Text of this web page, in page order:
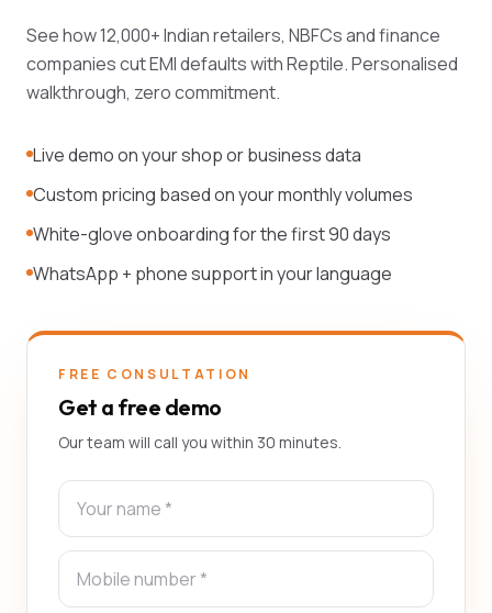
See how 12,000+ Indian retailers, NBFCs and finance
companies cut EMI defaults with Reptile. Personalised
walkthrough, zero commitment.
Live demo on your shop or business data
Custom pricing based on your monthly volumes
White-glove onboarding for the first 90 days
WhatsApp + phone support in your language
FREE CONSULTATION
Get a free demo
Our team will call you within 30 minutes.